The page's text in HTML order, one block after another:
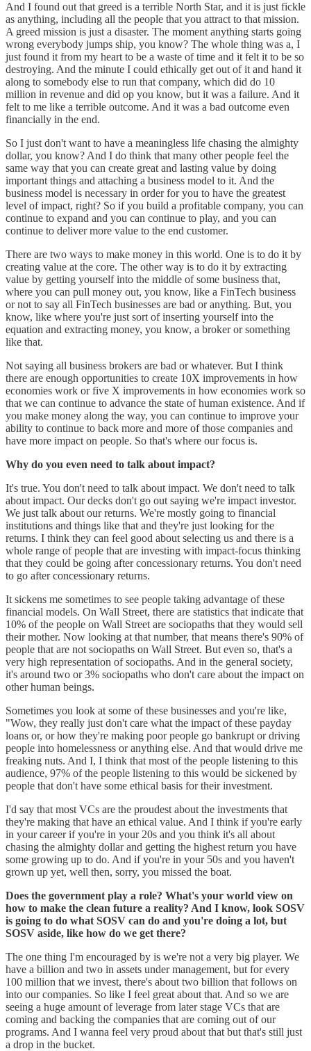
And I found out that greed is a terrible North Star, and it is just fickle
as anything, including all the people that you attract to that mission.
A greed mission is just a disaster. The moment anything starts going
wrong everybody jumps ship, you know? The whole thing was a, I
just found it from my heart to be a waste of time and it felt it to be so
destroying. And the minute I could ethically get out of it and hand it
along to somebody else to run that company, which did do 10
million in revenue and did op you know, but it was a failure. And it
felt to me like a terrible outcome. And it was a bad outcome even
financially in the end.
So I just don't want to have a meaningless life chasing the almighty
dollar, you know? And I do think that many other people feel the
same way that you can create great and lasting value by doing
important things and attaching a business model to it. And the
business model is necessary in order for you to have the greatest
level of impact, right? So if you build a profitable company, you can
continue to expand and you can continue to play, and you can
continue to deliver more value to the end customer.
There are two ways to make money in this world. One is to do it by
creating value at the core. The other way is to do it by extracting
value by getting yourself into the middle of some business that,
where you can pull money out, you know, like a FinTech business
or not to say all FinTech businesses are bad or anything. But, you
know, like where you're just sort of inserting yourself into the
equation and extracting money, you know, a broker or something
like that.
Not saying all business brokers are bad or whatever. But I think
there are enough opportunities to create 10X improvements in how
economies work or five X improvements in how economies work so
that we can continue to advance the state of human existence. And if
you make money along the way, you can continue to improve your
ability to continue to back more and more of those companies and
have more impact on people. So that's where our focus is.
Why do you even need to talk about impact?
It's true. You don't need to talk about impact. We don't need to talk
about impact. Our decks don't go out saying we're impact investor.
We just talk about our returns. We're mostly going to financial
institutions and things like that and they're just looking for the
returns. I think they can feel good about selecting us and there is a
whole range of people that are investing with impact-focus thinking
that they could be going after concessionary returns. You don't need
to go after concessionary returns.
It sickens me sometimes to see people taking advantage of these
financial models. On Wall Street, there are statistics that indicate that
10% of the people on Wall Street are sociopaths that they would sell
their mother. Now looking at that number, that means there's 90% of
people that are not sociopaths on Wall Street. But even so, that's a
very high representation of sociopaths. And in the general society,
it's around two or 3% sociopaths who don't care about the impact on
other human beings.
Sometimes you look at some of these businesses and you're like,
"Wow, they really just don't care what the impact of these payday
loans or, or how they're making poor people go bankrupt or driving
people into homelessness or anything else. And that would drive me
freaking nuts. And I, I think that most of the people listening to this
audience, 97% of the people listening to this would be sickened by
people that don't have some ethical basis for their investment.
I'd say that most VCs are the proudest about the investments that
they're making that have an ethical value. And I think if you're early
in your career if you're in your 20s and you think it's all about
chasing the almighty dollar and getting the highest return you have
some growing up to do. And if you're in your 50s and you haven't
grown up yet, well then, sorry, you missed the boat.
Does the government play a role? What's your world view on
how to make the clean future a reality? And I know, look SOSV
is going to do what SOSV can do and you're doing a lot, but
SOSV aside, like how do we get there?
The one thing I'm encouraged by is we're not a very big player. We
have a billion and two in assets under management, but for every
100 million that we invest, there's about two billion that follows on
into our companies. So like I feel great about that. And so we are
seeing a huge amount of leverage from later stage VCs that are
coming and backing the companies that are coming out of our
programs. And I wanna feel very proud about that but that's still just
a drop in the bucket.